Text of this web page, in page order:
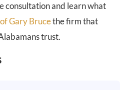
consultation and learn what
Gary Brucethe firm that
trust.